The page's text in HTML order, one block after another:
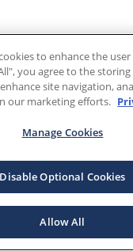
to enhance the
you agree to the
site navigation,
our marketing efforts.
Manage Cookies
Disable Optional Cookies
Allow All